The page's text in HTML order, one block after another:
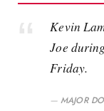
Kevin
Joe
Friday.
MAJOR